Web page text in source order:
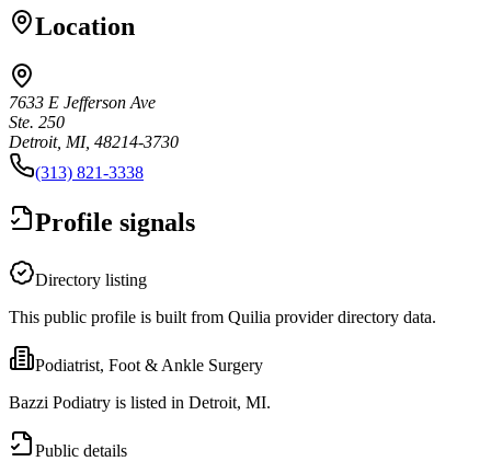
Location
7633 E Jefferson Ave
Ste. 250
Detroit, MI, 48214-3730
(313) 821-3338
Profile signals
Directory listing
This public profile is built from Quilia provider directory data.
Podiatrist, Foot & Ankle Surgery
Bazzi Podiatry is listed in Detroit, MI.
Public details